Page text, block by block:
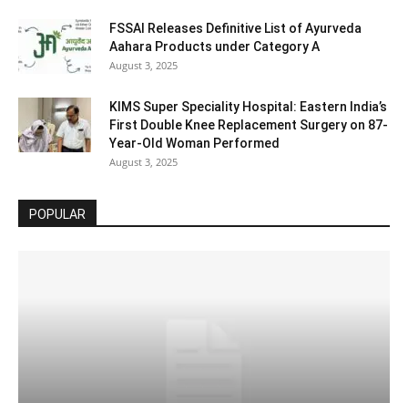
FSSAI Releases Definitive List of Ayurveda
Aahara Products under Category A
August 3, 2025
KIMS Super Speciality Hospital: Eastern India’s
First Double Knee Replacement Surgery on 87-
Year-Old Woman Performed
August 3, 2025
POPULAR